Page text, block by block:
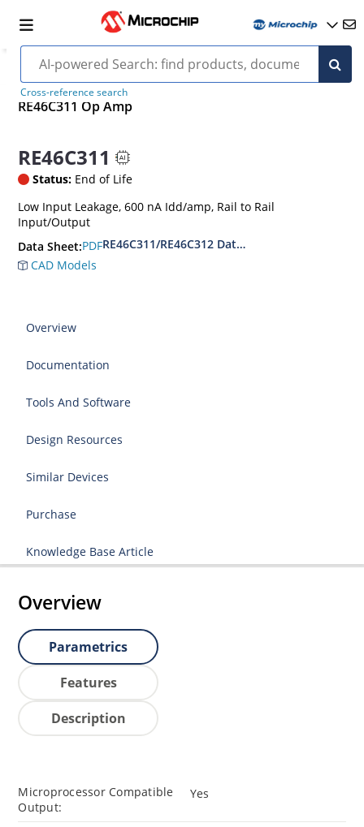
Cross-reference search
RE46C311 Op Amp
RE46C311
Status: End of Life
Low Input Leakage, 600 nA Idd/amp, Rail to Rail
Input/Output
Data Sheet:PDFRE46C311/RE46C312 Data Sheet
CAD Models
Overview
Documentation
Tools And Software
Design Resources
Similar Devices
Purchase
Knowledge Base Article
Overview
Parametrics
Features
Description
Microprocessor Compatible
Output:
Yes